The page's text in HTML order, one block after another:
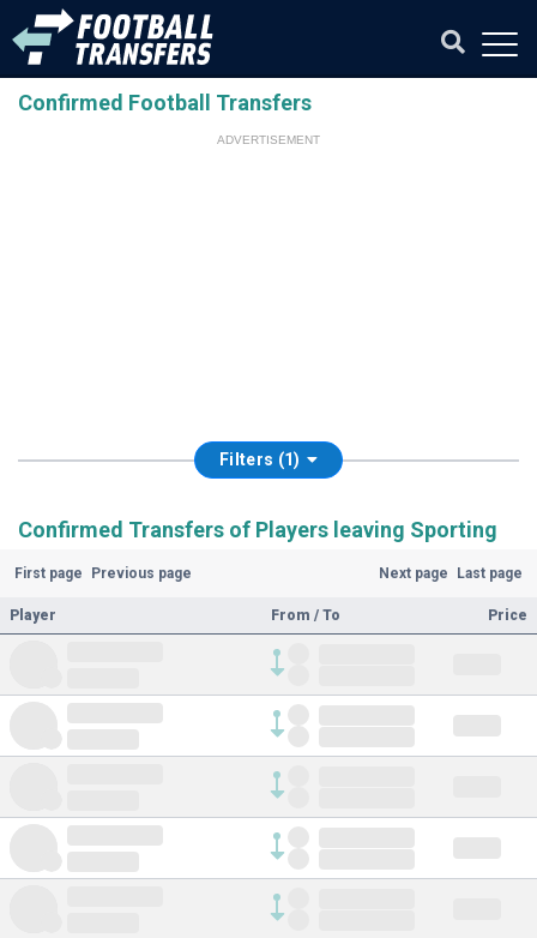
Confirmed Football Transfers
ADVERTISEMENT
Filters (1)
Confirmed Transfers of Players leaving Sporting
First page Previous page Next page Last page
Player From / To Price